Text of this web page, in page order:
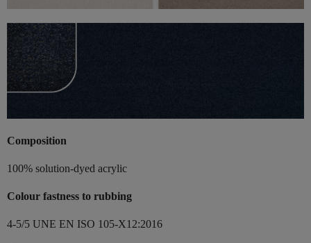
Composition
100% solution-dyed acrylic
Colour fastness to rubbing
4-5/5 UNE EN ISO 105-X12:2016